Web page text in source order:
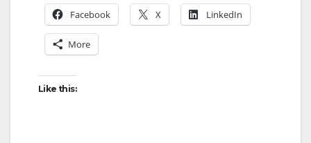
Facebook X LinkedIn
More
Like this: